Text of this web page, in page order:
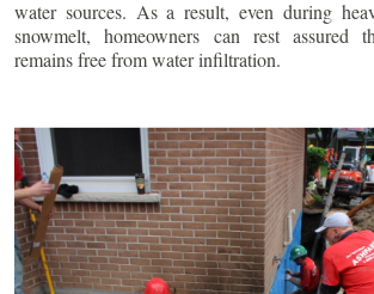
water sources. As a result, even during
snowmelt, homeowners can rest assured
remains free from water infiltration.